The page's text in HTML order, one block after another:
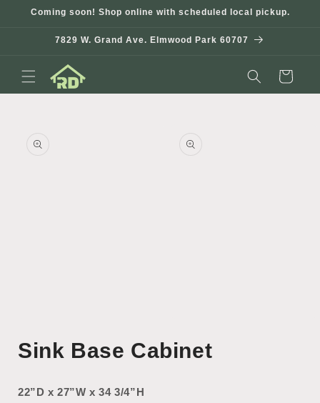
Skip to
Coming soon! Shop online with scheduled local pickup.
7829 W. Grand Ave. Elmwood Park 60707
Cart
information
2
in
Sink Base Cabinet
22”D x 27”W x 34 3/4”H